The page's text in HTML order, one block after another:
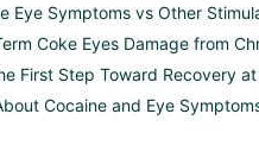
Eye Symptoms vs Other
Coke Eyes Damage from
First Step Toward Recovery
Cocaine and Eye